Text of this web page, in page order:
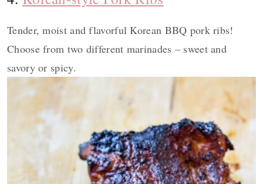
Tender, moist and flavorful Korean BBQ pork ribs!
Choose from two different marinades – sweet and
savory or spicy.